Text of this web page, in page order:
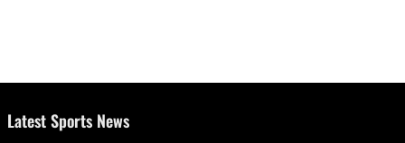
Latest Sports News